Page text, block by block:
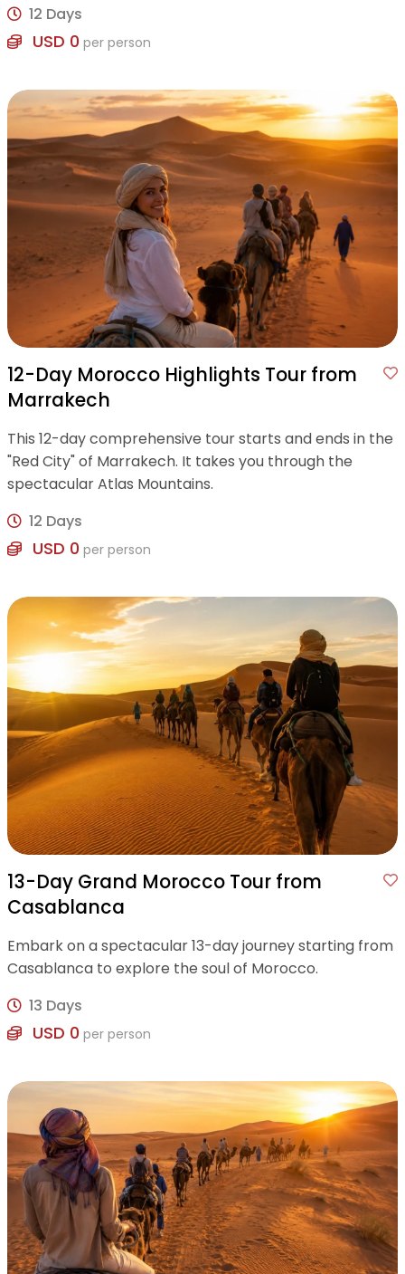
12 Days
USD 0 per person
12-Day Morocco Highlights Tour from
Marrakech
This 12-day comprehensive tour starts and ends in the
"Red City" of Marrakech. It takes you through the
spectacular Atlas Mountains.
12 Days
USD 0 per person
13-Day Grand Morocco Tour from
Casablanca
Embark on a spectacular 13-day journey starting from
Casablanca to explore the soul of Morocco.
13 Days
USD 0 per person